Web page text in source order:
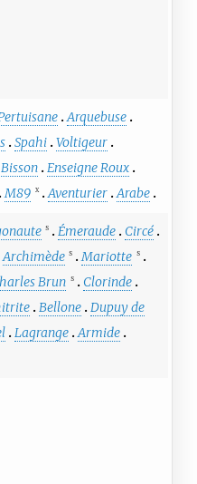
Arquebuse
Spahi Voltigeur
Bisson Enseigne Roux
M89 X Aventurier Arabe
S Émeraude
Circé
Archimède S Mariotte S
Brun S
Clorinde
Bellone Dupuy de
Lagrange Armide